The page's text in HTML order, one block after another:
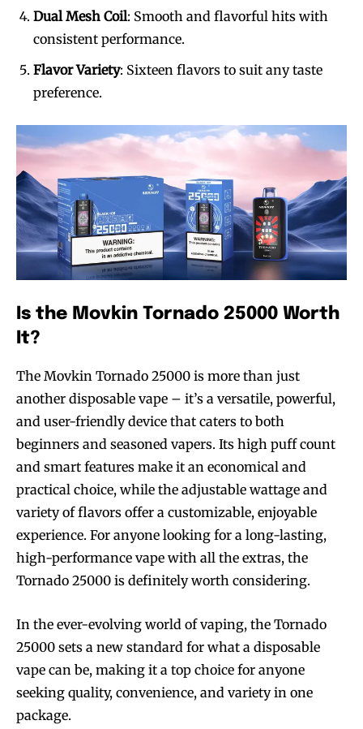
Dual Mesh Coil: Smooth and flavorful hits with
consistent performance.
Flavor Variety: Sixteen flavors to suit any taste
preference.
Is the Movkin Tornado 25000 Worth
It?
The Movkin Tornado 25000 is more than just
another disposable vape – it’s a versatile, powerful,
and user-friendly device that caters to both
beginners and seasoned vapers. Its high puff count
and smart features make it an economical and
practical choice, while the adjustable wattage and
variety of flavors offer a customizable, enjoyable
experience. For anyone looking for a long-lasting,
high-performance vape with all the extras, the
Tornado 25000 is definitely worth considering.
In the ever-evolving world of vaping, the Tornado
25000 sets a new standard for what a disposable
vape can be, making it a top choice for anyone
seeking quality, convenience, and variety in one
package.